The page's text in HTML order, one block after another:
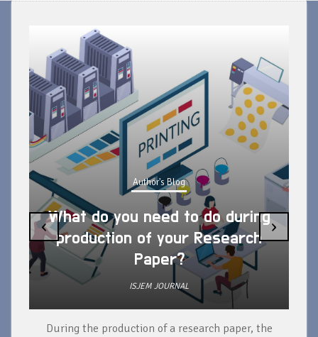
Author's Blog
What do you need to do during
production of your Research
Paper?
ISJEM JOURNAL
During the production of a research paper, the
‹ ›